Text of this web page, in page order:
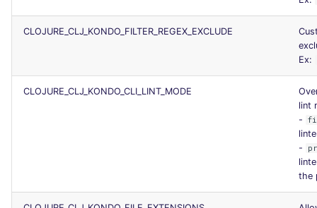
CLOJURE_CLJ_KONDO_FILTER_REGEX_EXCLUDE
Ex:
CLOJURE_CLJ_KONDO_CLI_LINT_MODE
lint
-
-
the